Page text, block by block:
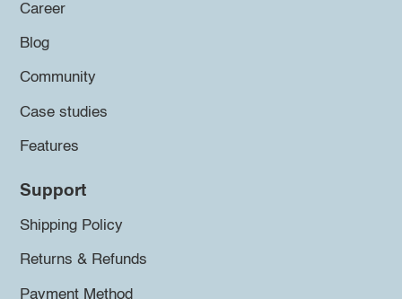
Career
Blog
Community
Case studies
Features
Support
Shipping Policy
Returns & Refunds
Payment Method